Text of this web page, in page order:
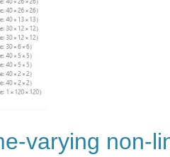
varying non-